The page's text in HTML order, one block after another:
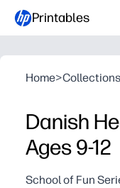
Printables
Home>Collections
Danish
Ages 9-12
School of Fun